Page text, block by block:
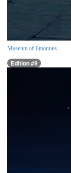
Museum of Emotions
Edition #9